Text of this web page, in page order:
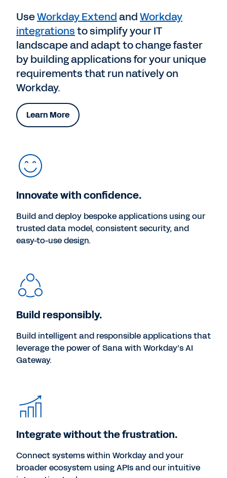
UseWorkday ExtendandWorkday
integrationsto simplify your IT
landscape and adapt to change faster
by building applications for your unique
requirements that run natively on
Workday.
Learn More
Innovate with confidence.
Build and deploy bespoke applications using our
trusted data model, consistent security, and
easy-to-use design.
Build responsibly.
Build intelligent and responsible applications that
leverage the power of Sana with Workday’s AI
Gateway.
Integrate without the frustration.
Connect systems within Workday and your
broader ecosystem using APIs and our intuitive